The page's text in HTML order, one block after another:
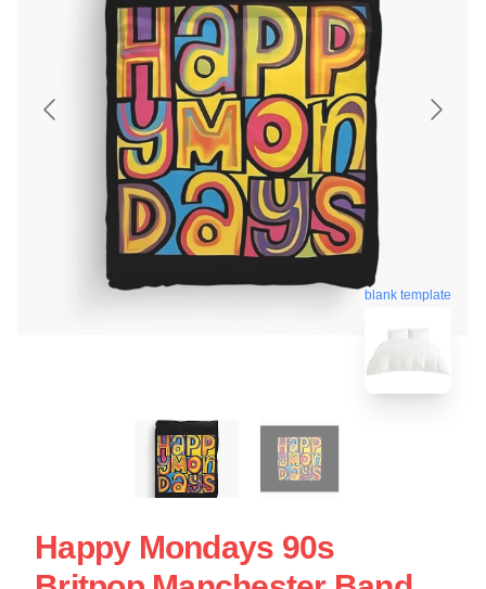
blank template
Happy Mondays 90s